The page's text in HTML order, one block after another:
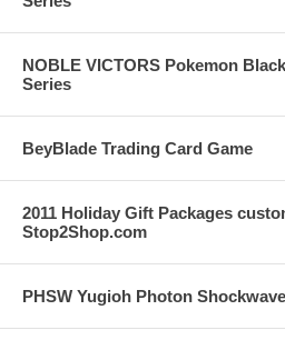
NOBLE VICTORS Pokemon
Series
BeyBlade Trading Card Game
2011 Holiday Gift Packages
Stop2Shop.com
PHSW Yugioh Photon